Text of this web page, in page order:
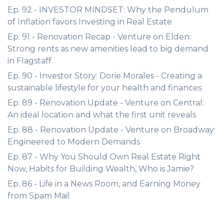
Ep. 92 - INVESTOR MINDSET: Why the Pendulum
of Inflation favors Investing in Real Estate
Ep. 91 - Renovation Recap - Venture on Elden:
Strong rents as new amenities lead to big demand
in Flagstaff
Ep. 90 - Investor Story: Dorie Morales - Creating a
sustainable lifestyle for your health and finances
Ep. 89 - Renovation Update - Venture on Central:
An ideal location and what the first unit reveals
Ep. 88 - Renovation Update - Venture on Broadway:
Engineered to Modern Demands
Ep. 87 - Why You Should Own Real Estate Right
Now, Habits for Building Wealth, Who is Jamie?
Ep. 86 - Life in a News Room, and Earning Money
from Spam Mail